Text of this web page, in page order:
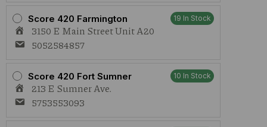
Score 420 Farmington 19 In Stock
3150 E Main Street Unit A20
5052584857
Score 420 Fort Sumner 10 In Stock
213 E Sumner Ave.
5753553093